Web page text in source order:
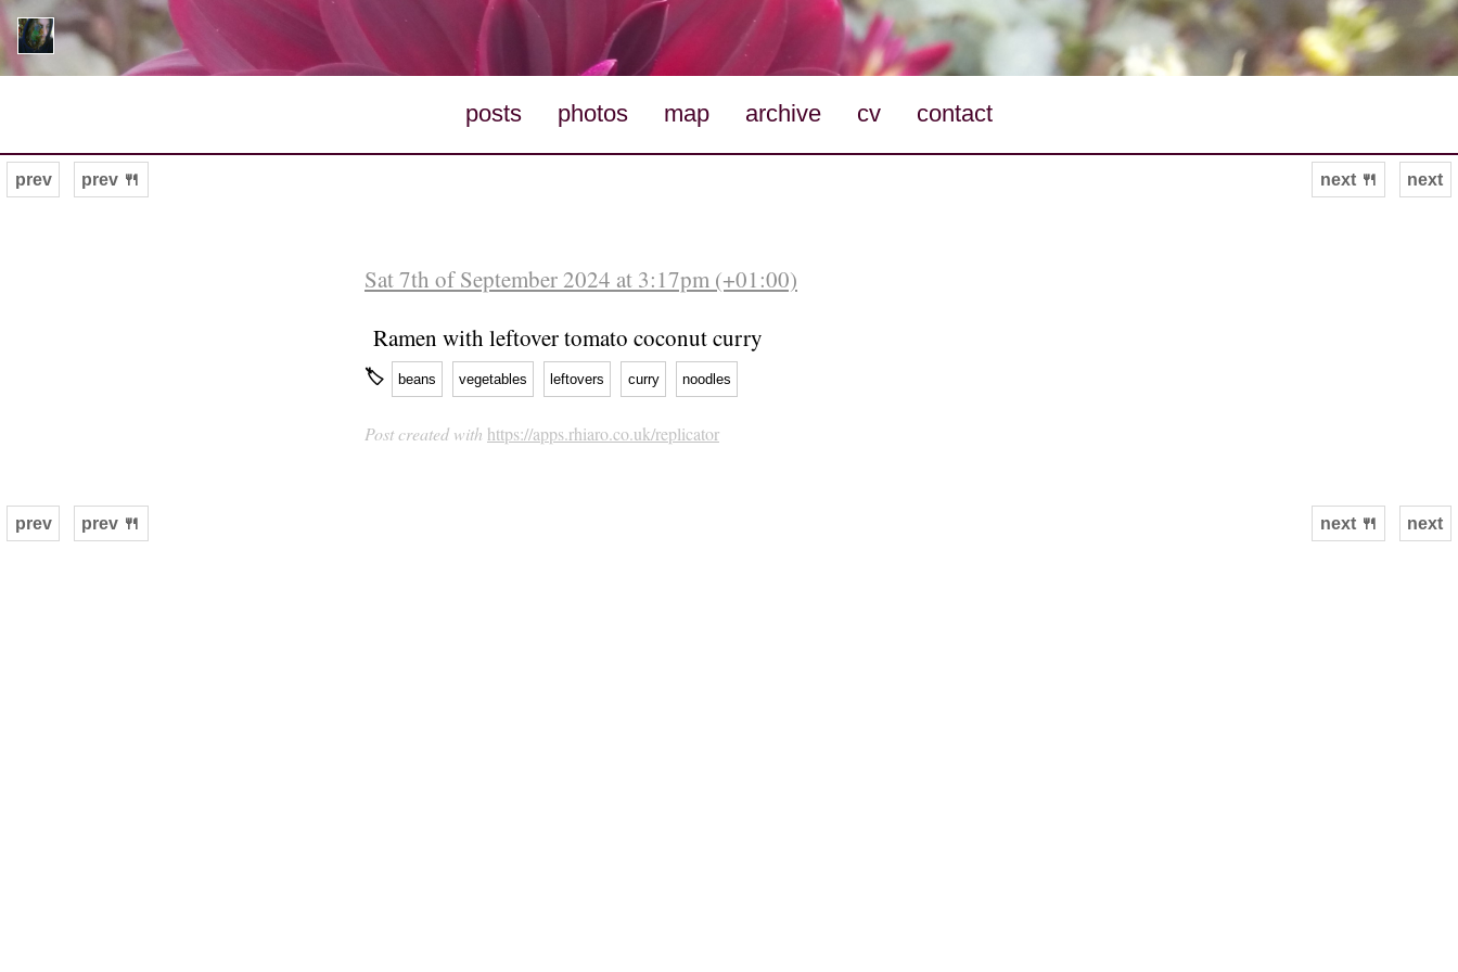
posts photos map archive cv contact
next
prev prev 🍴 next 🍴
Sat 7th of September 2024 at 3:17pm (+01:00)
Ramen with leftover tomato coconut curry
🏷 beans vegetables leftovers curry noodles
Post created with https://apps.rhiaro.co.uk/replicator
next
prev prev 🍴 next 🍴